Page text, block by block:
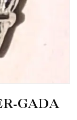
GADA